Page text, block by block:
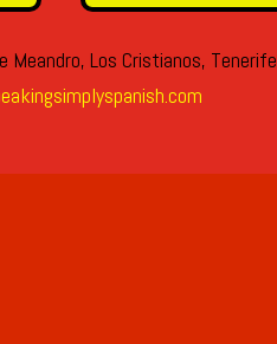
Meandro, Los Cristianos, Tenerife